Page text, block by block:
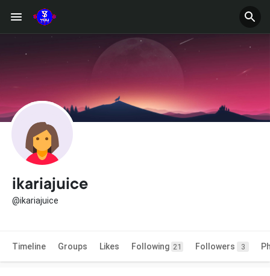
ikariajuice
@ikariajuice
Timeline Groups Likes Following 21 Followers 3